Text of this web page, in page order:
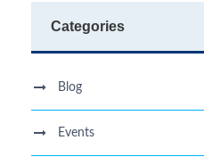
Categories
Blog
Events